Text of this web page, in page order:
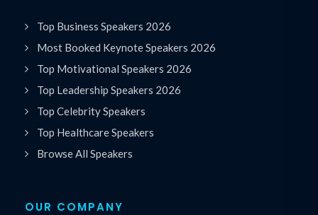
Top Business Speakers 2026
Most Booked Keynote Speakers 2026
Top Motivational Speakers 2026
Top Leadership Speakers 2026
Top Celebrity Speakers
Top Healthcare Speakers
Browse All Speakers
OUR COMPANY